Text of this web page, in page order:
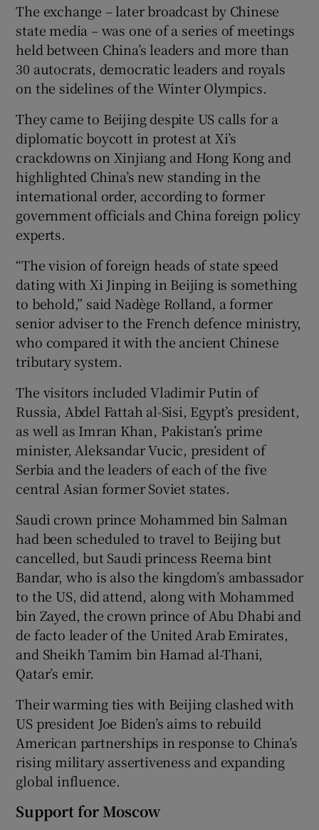
The exchange – later broadcast by Chinese
state media – was one of a series of meetings
held between China’s leaders and more than
30 autocrats, democratic leaders and royals
on the sidelines of the Winter Olympics.
They came to Beijing despite US calls for a
diplomatic boycott in protest at Xi’s
crackdowns on Xinjiang and Hong Kong and
highlighted China’s new standing in the
international order, according to former
government officials and China foreign policy
experts.
“The vision of foreign heads of state speed
dating with Xi Jinping in Beijing is something
to behold,” said Nadège Rolland, a former
senior adviser to the French defence ministry,
who compared it with the ancient Chinese
tributary system.
The visitors included Vladimir Putin of
Russia, Abdel Fattah al-Sisi, Egypt’s president,
as well as Imran Khan, Pakistan’s prime
minister, Aleksandar Vucic, president of
Serbia and the leaders of each of the five
central Asian former Soviet states.
Saudi crown prince Mohammed bin Salman
had been scheduled to travel to Beijing but
cancelled, but Saudi princess Reema bint
Bandar, who is also the kingdom’s ambassador
to the US, did attend, along with Mohammed
bin Zayed, the crown prince of Abu Dhabi and
de facto leader of the United Arab Emirates,
and Sheikh Tamim bin Hamad al-Thani,
Qatar’s emir.
Their warming ties with Beijing clashed with
US president Joe Biden’s aims to rebuild
American partnerships in response to China’s
rising military assertiveness and expanding
global influence.
Support for Moscow